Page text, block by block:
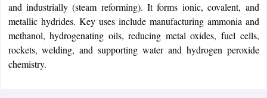
and industrially (steam reforming). It forms ionic, covalent, and
metallic hydrides. Key uses include manufacturing ammonia and
methanol, hydrogenating oils, reducing metal oxides, fuel cells,
rockets, welding, and supporting water and hydrogen peroxide
chemistry.
Enter Mobile